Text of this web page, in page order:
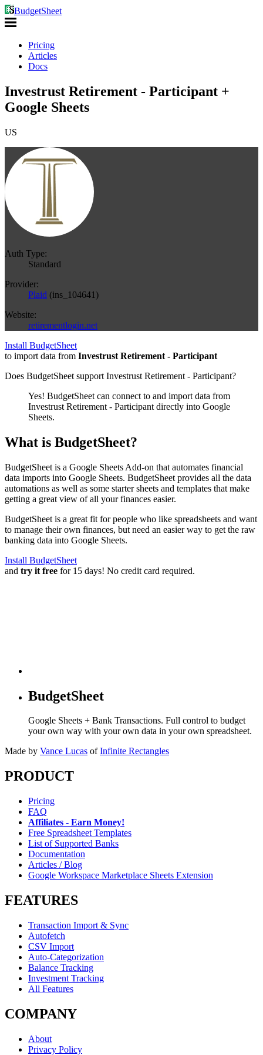
BudgetSheet
Pricing
Articles
Docs
Investrust Retirement - Participant +
Google Sheets
US
Auth Type:
Standard
Provider:
Plaid (ins_104641 )
Website:
retirementlogin.net
Install BudgetSheet
to import data from Investrust Retirement - Participant
Does BudgetSheet support Investrust Retirement - Participant?
Yes! BudgetSheet can connect to and import data from
Investrust Retirement - Participant directly into Google
Sheets.
What is BudgetSheet?
BudgetSheet is a Google Sheets Add-on that automates financial
data imports into Google Sheets. BudgetSheet provides all the data
automations as well as some starter sheets and templates that make
getting a great view of all your finances easier.
BudgetSheet is a great fit for people who like spreadsheets and want
to manage their own finances, but need an easier way to get the raw
banking data into Google Sheets.
Install BudgetSheet
and try it free for 15 days! No credit card required.
BudgetSheet
Google Sheets + Bank Transactions. Full control to budget
your own way with your own data in your own spreadsheet.
Made by Vance Lucas of Infinite Rectangles
PRODUCT
Pricing
FAQ
Affiliates - Earn Money!
Free Spreadsheet Templates
List of Supported Banks
Documentation
Articles / Blog
Google Workspace Marketplace Sheets Extension
FEATURES
Transaction Import & Sync
Autofetch
CSV Import
Auto-Categorization
Balance Tracking
Investment Tracking
All Features
COMPANY
About
Privacy Policy